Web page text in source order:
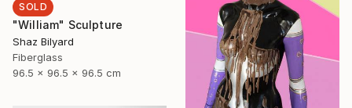
SOLD
"William" Sculpture
Shaz Bilyard
Fiberglass
96.5 x 96.5 x 96.5 cm